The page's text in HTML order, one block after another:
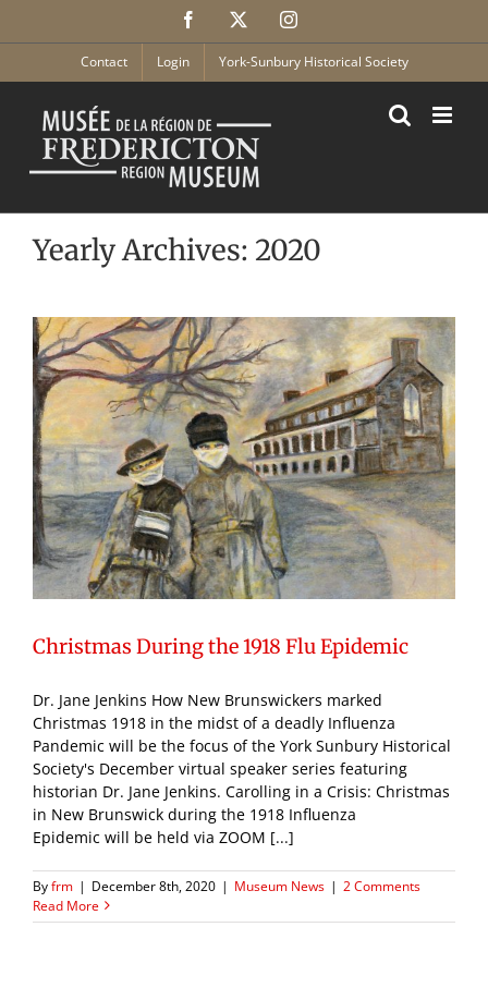
Facebook Instagram
Contact Login York-Sunbury Historical Society
Yearly Archives: 2020
Christmas During the 1918 Flu Epidemic
Dr. Jane Jenkins How New Brunswickers marked
Christmas 1918 in the midst of a deadly Influenza
Pandemic will be the focus of the York Sunbury Historical
Society's December virtual speaker series featuring
historian Dr. Jane Jenkins. Carolling in a Crisis: Christmas
in New Brunswick during the 1918 Influenza
Epidemic will be held via ZOOM [...]
Byfrm | December 8th, 2020 | Museum News | 2 Comments
Read More